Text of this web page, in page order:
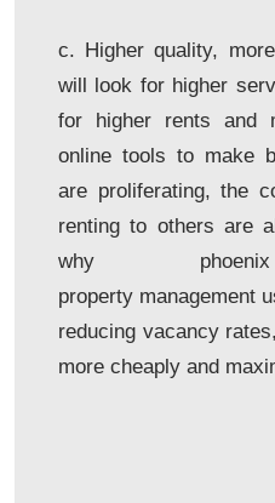
c. Higher quality,
will look for higher
for higher rents and
online tools to make
are proliferating, the
renting to others are
why
property management
reducing vacancy
more cheaply and